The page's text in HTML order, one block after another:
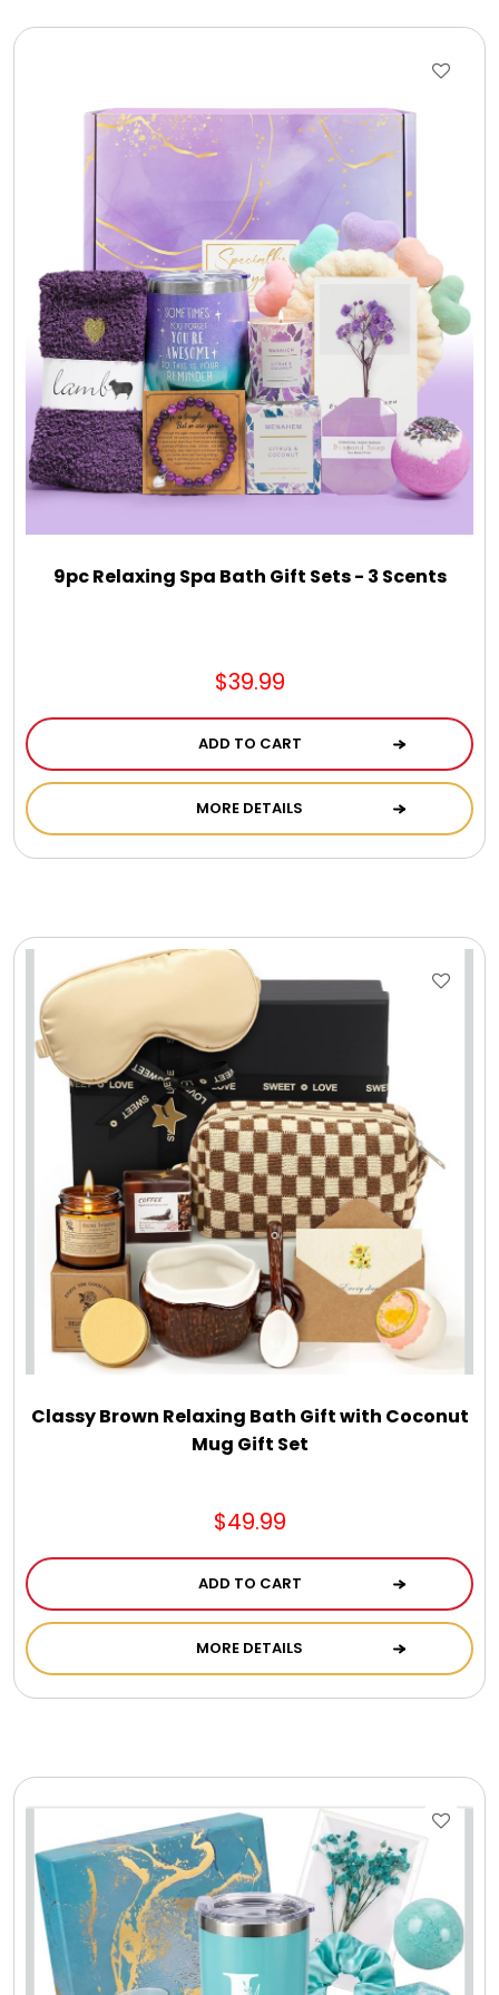
Glassware
Gluten and Sugar Free
Gourmet Gifts
Jewel Bathbombs
Jewel Candles
Journals
KIds
La Bella Favorites $50 and Under Essentials
LED Night Lights
Logo Cookies / Photo Cookies
Meat, Cheese, and Hickory Farms Gifts
Mouse Pads
Mrs. Fields Cookies
Next Day Flowers
Plants / Flowering Plants
Plush Animals
9pc Relaxing Spa Bath Gift Sets - 3 Scents
$39.99
ADD TO CART
MORE DETAILS
Classy Brown Relaxing Bath Gift with Coconut
Mug Gift Set
$49.99
ADD TO CART
MORE DETAILS